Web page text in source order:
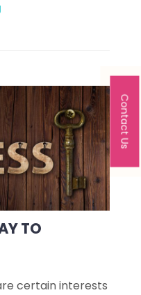
TO
certain interests
Contact Us